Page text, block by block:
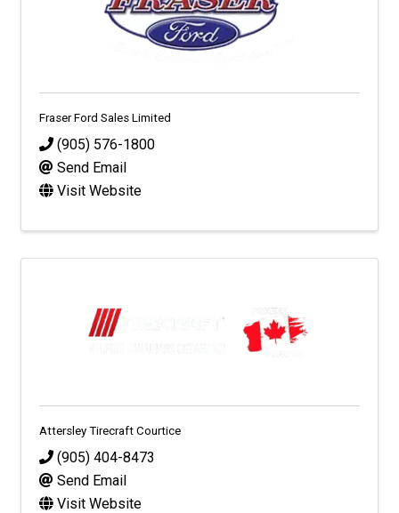
Fraser Ford Sales Limited
(905) 576-1800
Send Email
Visit Website
Attersley Tirecraft Courtice
(905) 404-8473
Send Email
Visit Website